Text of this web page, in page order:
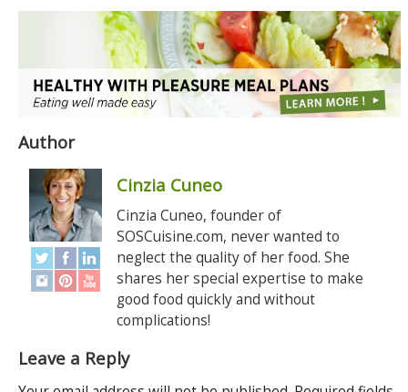
Author
Cinzia Cuneo
Cinzia Cuneo, founder of
SOSCuisine.com, never wanted to
neglect the quality of her food. She
shares her special expertise to make
good food quickly and without
complications!
Leave a Reply